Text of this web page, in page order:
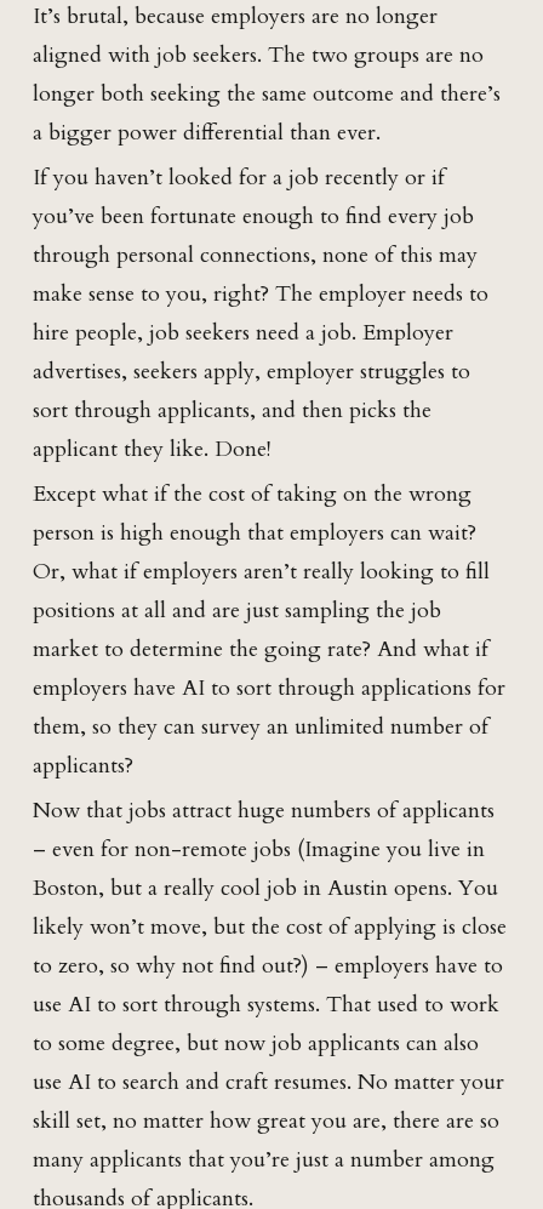
It’s brutal, because employers are no longer
aligned with job seekers. The two groups are no
longer both seeking the same outcome and there’s
a bigger power differential than ever.
If you haven’t looked for a job recently or if
you’ve been fortunate enough to find every job
through personal connections, none of this may
make sense to you, right? The employer needs to
hire people, job seekers need a job. Employer
advertises, seekers apply, employer struggles to
sort through applicants, and then picks the
applicant they like. Done!
Except what if the cost of taking on the wrong
person is high enough that employers can wait?
Or, what if employers aren’t really looking to fill
positions at all and are just sampling the job
market to determine the going rate? And what if
employers have AI to sort through applications for
them, so they can survey an unlimited number of
applicants?
Now that jobs attract huge numbers of applicants
– even for non-remote jobs (Imagine you live in
Boston, but a really cool job in Austin opens. You
likely won’t move, but the cost of applying is close
to zero, so why not find out?) – employers have to
use AI to sort through systems. That used to work
to some degree, but now job applicants can also
use AI to search and craft resumes. No matter your
skill set, no matter how great you are, there are so
many applicants that you’re just a number among
thousands of applicants.